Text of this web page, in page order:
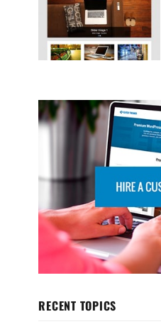
RECENT TOPICS